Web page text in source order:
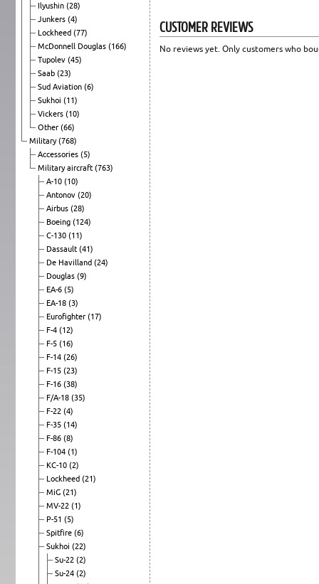
Ilyushin (28)
Junkers (4)
Lockheed (77)
McDonnell Douglas (166)
Tupolev (45)
Saab (23)
Sud Aviation (6)
Sukhoi (11)
Vickers (10)
Other (66)
Military(768)
Accessories (5)
Military aircraft (763)
A-10 (10)
Antonov (20)
Airbus (28)
Boeing (124)
C-130 (11)
Dassault (41)
De Havilland (24)
Douglas (9)
EA-6 (5)
EA-18 (3)
Eurofighter (17)
F-4 (12)
F-5 (16)
F-14 (26)
F-15 (23)
F-16 (38)
F/A-18 (35)
F-22 (4)
F-35 (14)
F-86 (8)
F-104 (1)
KC-10 (2)
Lockheed (21)
MiG (21)
MV-22 (1)
P-51 (5)
Spitfire (6)
Sukhoi (22)
Su-22 (2)
Su-24 (2)
CUSTOMER REVIEWS
No reviews yet. Only customers who